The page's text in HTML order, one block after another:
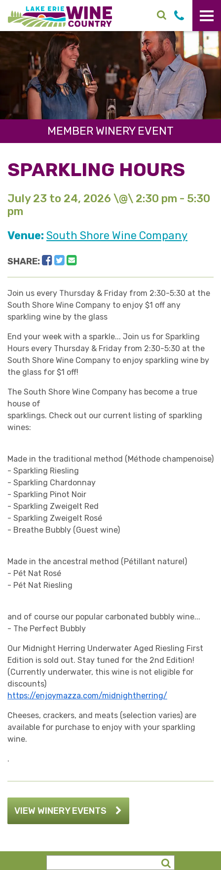
Skip to main content
MEMBER WINERY EVENT
SPARKLING HOURS
July 23 to 24, 2026 \@\ 2:30 pm - 5:30
pm
Venue: South Shore Wine Company
SHARE: Facebook
Twitter
Join us every Thursday & Friday from 2:30-5:30 at the
South Shore Wine Company to enjoy $1 off any
sparkling wine by the glass
End your week with a sparkle... Join us for Sparkling
Hours every Thursday & Friday from 2:30-5:30 at the
South Shore Wine Company to enjoy sparkling wine by
the glass for $1 off!
The South Shore Wine Company has become a true
house of
sparklings. Check out our current listing of sparkling
wines:
Made in the traditional method (Méthode champenoise)
- Sparkling Riesling
- Sparkling Chardonnay
- Sparkling Pinot Noir
- Sparkling Zweigelt Red
- Sparkling Zweigelt Rosé
- Breathe Bubbly (Guest wine)
Made in the ancestral method (Pétillant naturel)
- Pét Nat Rosé
- Pét Nat Riesling
and of course our popular carbonated bubbly wine...
- The Perfect Bubbly
Our Midnight Herring Underwater Aged Riesling First
Edition is sold out. Stay tuned for the 2nd Edition!
(Currently underwater, this wine is not eligible for
discounts)
https://enjoymazza.com/midnightherring/
Cheeses, crackers, and meats (selection varies) are
available for purchase to enjoy with your sparkling
wine.
.
VIEW WINERY EVENTS